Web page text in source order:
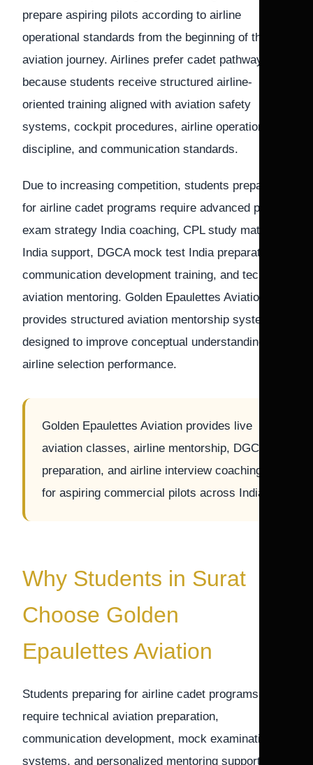
prepare aspiring pilots according to airline
operational standards from the beginning of their
aviation journey. Airlines prefer cadet pathways
because students receive structured airline-
oriented training aligned with aviation safety
systems, cockpit procedures, airline operational
discipline, and communication standards.
Due to increasing competition, students preparing
for airline cadet programs require advanced pilot
exam strategy India coaching, CPL study material
India support, DGCA mock test India preparation,
communication development training, and technical
aviation mentoring. Golden Epaulettes Aviation
provides structured aviation mentorship systems
designed to improve conceptual understanding and
airline selection performance.
Golden Epaulettes Aviation provides live
aviation classes, airline mentorship, DGCA
preparation, and airline interview coaching
for aspiring commercial pilots across India.
Why Students in Surat
Choose Golden
Epaulettes Aviation
Students preparing for airline cadet programs
require technical aviation preparation,
communication development, mock examination
systems, and personalized mentoring support.